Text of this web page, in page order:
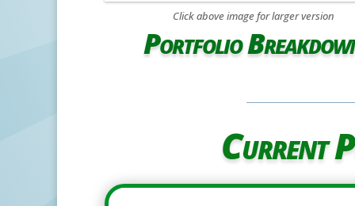
Click above image for larger version
Portfolio
Current